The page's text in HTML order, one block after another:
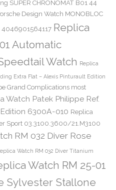
SUPER CHRONOMAT B01 44
Design Watch MONOBLOC
4046901564117 Replica
Automatic
Watch Replica
Extra Flat – Alexis Pinturault Edition
Grand Complications most
Watch Patek Philippe Ref.
6300A-010 Replica
Sport 03.3100.3600/21.M3100
RM 032 Diver Rose
Watch RM 032 Diver Titanium
Watch RM 25-01
Sylvester Stallone